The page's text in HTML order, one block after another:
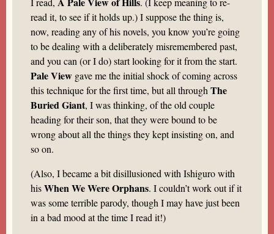
read it, to see if it holds up.) I suppose the thing is,
now, reading any of his novels, you know you’re going
to be dealing with a deliberately misremembered past,
and you can (or I do) start looking for it from the start.
Pale View gave me the initial shock of coming across
this technique for the first time, but all through The
Buried Giant, I was thinking, of the old couple
heading for their son, that they were bound to be
wrong about all the things they kept insisting on, and
so on.
(Also, I became a bit disillusioned with Ishiguro with
hisWhen We Were Orphans. I couldn’t work out if it
was some terrible parody, though I may have just been
in a bad mood at the time I read it!)